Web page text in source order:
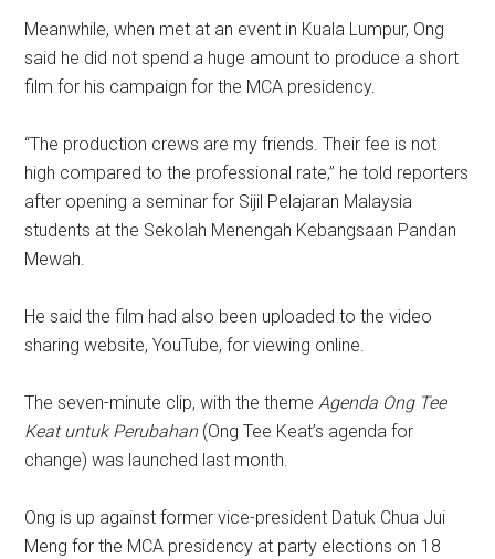
Meanwhile, when met at an event in Kuala Lumpur, Ong
said he did not spend a huge amount to produce a short
film for his campaign for the MCA presidency.
“The production crews are my friends. Their fee is not
high compared to the professional rate,” he told reporters
after opening a seminar for Sijil Pelajaran Malaysia
students at the Sekolah Menengah Kebangsaan Pandan
Mewah.
He said the film had also been uploaded to the video
sharing website, YouTube, for viewing online.
The seven-minute clip, with the theme Agenda Ong Tee
Keat untuk Perubahan (Ong Tee Keat’s agenda for
change) was launched last month.
Ong is up against former vice-president Datuk Chua Jui
Meng for the MCA presidency at party elections on 18